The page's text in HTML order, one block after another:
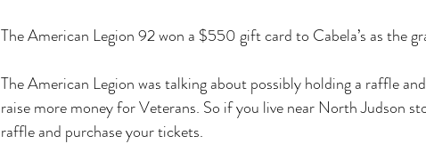
The American Legion 92 won a $550 gift card to Cabela’s as the
The American Legion was talking about possibly holding a raffle
raise more money for Veterans. So if you live near North Judson
raffle and purchase your tickets.